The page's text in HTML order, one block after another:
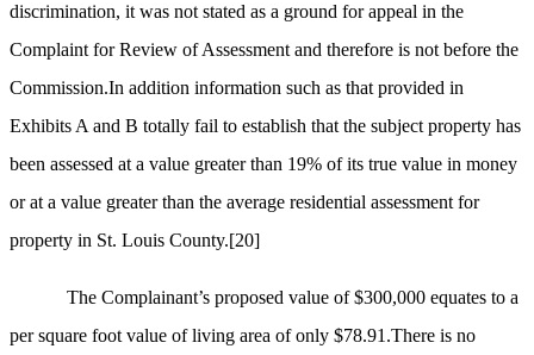
discrimination, it was not stated as a ground for appeal in the
Complaint for Review of Assessment and therefore is not before the
Commission.In addition information such as that provided in
Exhibits A and B totally fail to establish that the subject property has
been assessed at a value greater than 19% of its true value in money
or at a value greater than the average residential assessment for
property in St. Louis County.[20]
The Complainant’s proposed value of $300,000 equates to a
per square foot value of living area of only $78.91.There is no